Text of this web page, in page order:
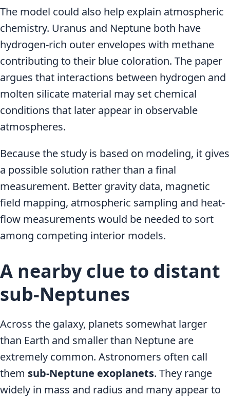
The model could also help explain atmospheric
chemistry. Uranus and Neptune both have
hydrogen-rich outer envelopes with methane
contributing to their blue coloration. The paper
argues that interactions between hydrogen and
molten silicate material may set chemical
conditions that later appear in observable
atmospheres.
Because the study is based on modeling, it gives
a possible solution rather than a final
measurement. Better gravity data, magnetic
field mapping, atmospheric sampling and heat-
flow measurements would be needed to sort
among competing interior models.
A nearby clue to distant
sub-Neptunes
Across the galaxy, planets somewhat larger
than Earth and smaller than Neptune are
extremely common. Astronomers often call
them sub-Neptune exoplanets. They range
widely in mass and radius and many appear to